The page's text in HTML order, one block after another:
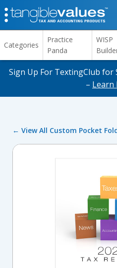
Categories
Practice
Panda
WISP
Sign Up For TextingClub for
– Learn
← View All Custom Pocket